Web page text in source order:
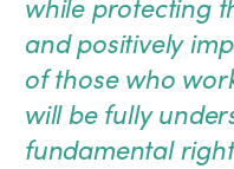
and positively
of those who
will be fully
fundamental